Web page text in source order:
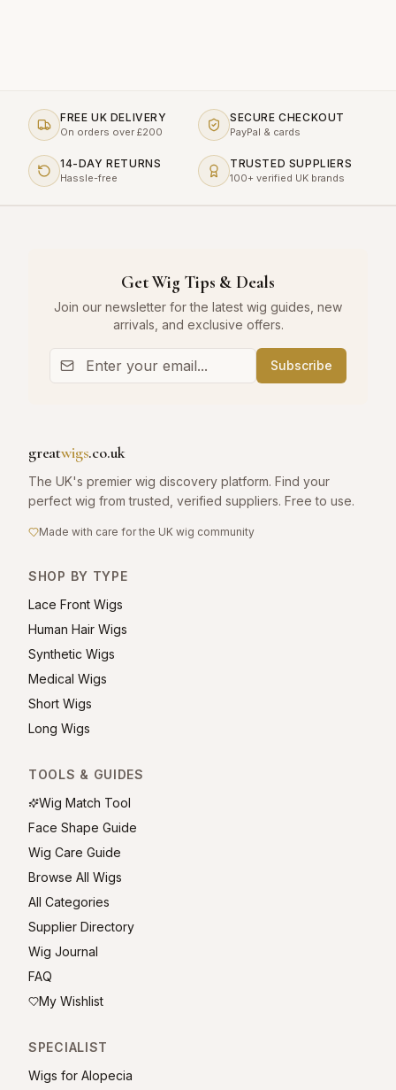
FREE UK DELIVERY
On orders over £200
SECURE CHECKOUT
PayPal & cards
14-DAY RETURNS
Hassle-free
TRUSTED SUPPLIERS
100+ verified UK brands
Get Wig Tips & Deals
Join our newsletter for the latest wig guides, new
arrivals, and exclusive offers.
Subscribe
greatwigs.co.uk
The UK's premier wig discovery platform. Find your
perfect wig from trusted, verified suppliers. Free to use.
Made with care for the UK wig community
SHOP BY TYPE
Lace Front Wigs
Human Hair Wigs
Synthetic Wigs
Medical Wigs
Short Wigs
Long Wigs
TOOLS & GUIDES
Wig Match Tool
Face Shape Guide
Wig Care Guide
Browse All Wigs
All Categories
Supplier Directory
Wig Journal
FAQ
My Wishlist
SPECIALIST
Wigs for Alopecia